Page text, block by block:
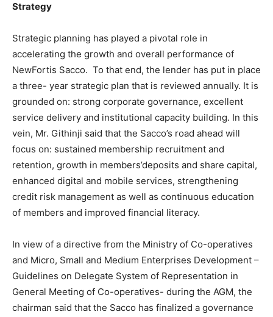
Strategy
Strategic planning has played a pivotal role in
accelerating the growth and overall performance of
NewFortis Sacco. To that end, the lender has put in place
a three- year strategic plan that is reviewed annually. It is
grounded on: strong corporate governance, excellent
service delivery and institutional capacity building. In this
vein, Mr. Githinji said that the Sacco’s road ahead will
focus on: sustained membership recruitment and
retention, growth in members’deposits and share capital,
enhanced digital and mobile services, strengthening
credit risk management as well as continuous education
of members and improved financial literacy.
In view of a directive from the Ministry of Co-operatives
and Micro, Small and Medium Enterprises Development –
Guidelines on Delegate System of Representation in
General Meeting of Co-operatives- during the AGM, the
chairman said that the Sacco has finalized a governance